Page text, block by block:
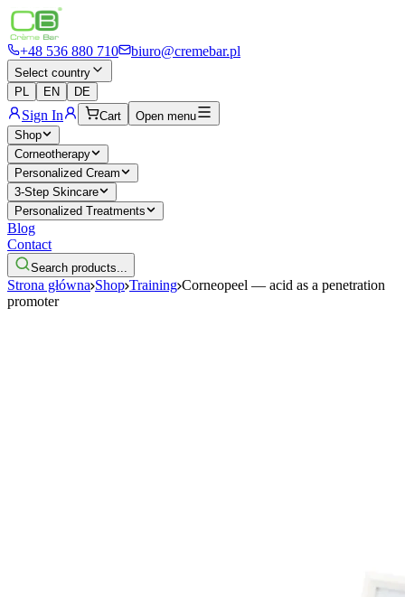
+48 536 880 710 biuro@cremebar.pl
Select country
PL
EN DE
Sign In Cart
Open menu
Shop
Corneotherapy
Personalized Cream
3-Step Skincare
Personalized Treatments
Blog
Contact
Search products...
Strona główna Shop Training Corneopeel — acid as a penetration
promoter